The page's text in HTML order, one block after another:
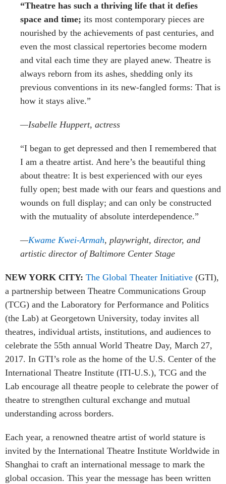
“Theatre has such a thriving life that it defies
space and time; its most contemporary pieces are
nourished by the achievements of past centuries, and
even the most classical repertories become modern
and vital each time they are played anew. Theatre is
always reborn from its ashes, shedding only its
previous conventions in its new-fangled forms: That is
how it stays alive.”
—Isabelle Huppert, actress
“I began to get depressed and then I remembered that
I am a theatre artist. And here’s the beautiful thing
about theatre: It is best experienced with our eyes
fully open; best made with our fears and questions and
wounds on full display; and can only be constructed
with the mutuality of absolute interdependence.”
—Kwame Kwei-Armah, playwright, director, and
artistic director of Baltimore Center Stage
NEW YORK CITY: The Global Theater Initiative (GTI),
a partnership between Theatre Communications Group
(TCG) and the Laboratory for Performance and Politics
(the Lab) at Georgetown University, today invites all
theatres, individual artists, institutions, and audiences to
celebrate the 55th annual World Theatre Day, March 27,
2017. In GTI’s role as the home of the U.S. Center of the
International Theatre Institute (ITI-U.S.), TCG and the
Lab encourage all theatre people to celebrate the power of
theatre to strengthen cultural exchange and mutual
understanding across borders.
Each year, a renowned theatre artist of world stature is
invited by the International Theatre Institute Worldwide in
Shanghai to craft an international message to mark the
global occasion. This year the message has been written